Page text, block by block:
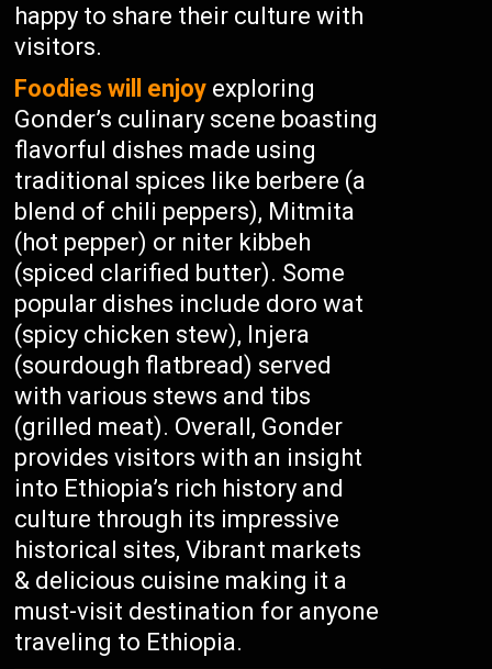
happy to share their culture with
visitors.
Foodies will enjoy exploring
Gonder’s culinary scene boasting
flavorful dishes made using
traditional spices like berbere (a
blend of chili peppers), Mitmita
(hot pepper) or niter kibbeh
(spiced clarified butter). Some
popular dishes include doro wat
(spicy chicken stew), Injera
(sourdough flatbread) served
with various stews and tibs
(grilled meat). Overall, Gonder
provides visitors with an insight
into Ethiopia’s rich history and
culture through its impressive
historical sites, Vibrant markets
& delicious cuisine making it a
must-visit destination for anyone
traveling to Ethiopia.